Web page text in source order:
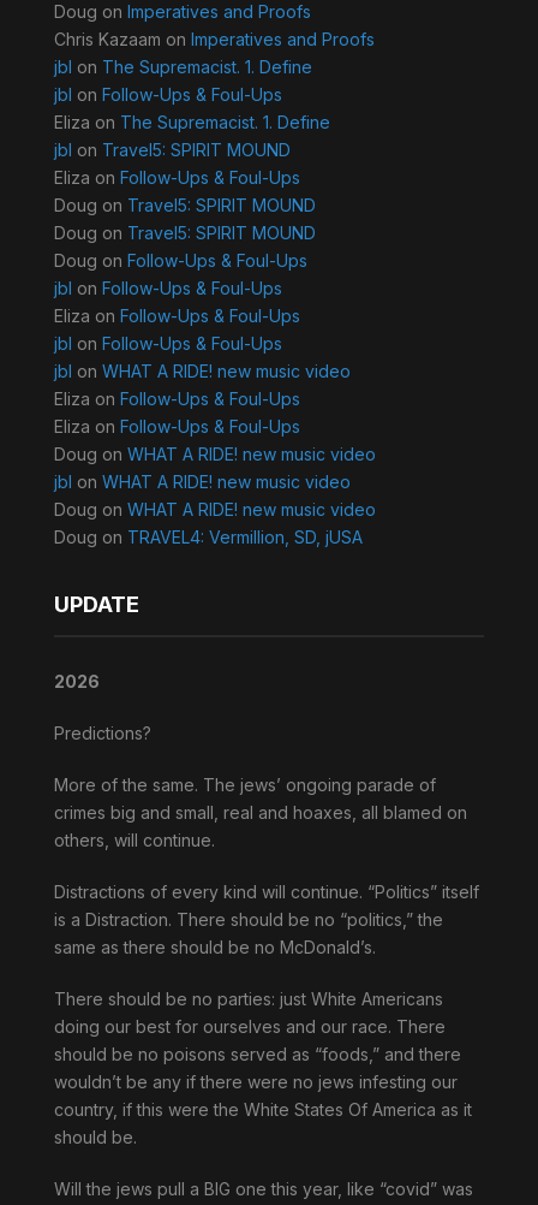
Doug on Imperatives and Proofs
Chris Kazaam on Imperatives and Proofs
jbl on The Supremacist. 1. Define
jbl on Follow-Ups & Foul-Ups
Eliza on The Supremacist. 1. Define
jbl on Travel5: SPIRIT MOUND
Eliza on Follow-Ups & Foul-Ups
Doug on Travel5: SPIRIT MOUND
Doug on Travel5: SPIRIT MOUND
Doug on Follow-Ups & Foul-Ups
jbl on Follow-Ups & Foul-Ups
Eliza on Follow-Ups & Foul-Ups
jbl on Follow-Ups & Foul-Ups
jbl on WHAT A RIDE! new music video
Eliza on Follow-Ups & Foul-Ups
Eliza on Follow-Ups & Foul-Ups
Doug on WHAT A RIDE! new music video
jbl on WHAT A RIDE! new music video
Doug on WHAT A RIDE! new music video
Doug on TRAVEL4: Vermillion, SD, jUSA
UPDATE
2026
Predictions?
More of the same. The jews’ ongoing parade of
crimes big and small, real and hoaxes, all blamed on
others, will continue.
Distractions of every kind will continue. “Politics” itself
is a Distraction. There should be no “politics,” the
same as there should be no McDonald’s.
There should be no parties: just White Americans
doing our best for ourselves and our race. There
should be no poisons served as “foods,” and there
wouldn’t be any if there were no jews infesting our
country, if this were the White States Of America as it
should be.
Will the jews pull a BIG one this year, like “covid” was